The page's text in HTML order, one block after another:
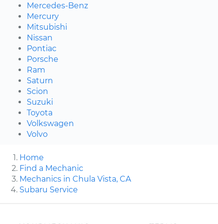
Mercedes-Benz
Mercury
Mitsubishi
Nissan
Pontiac
Porsche
Ram
Saturn
Scion
Suzuki
Toyota
Volkswagen
Volvo
Home
Find a Mechanic
Mechanics in Chula Vista, CA
Subaru Service